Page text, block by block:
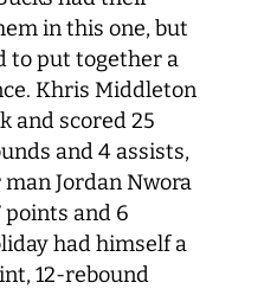
in this one, but
to put together a
Khris Middleton
and scored 25
and 4 assists,
Jordan Nwora
points and 6
had himself a
12-rebound